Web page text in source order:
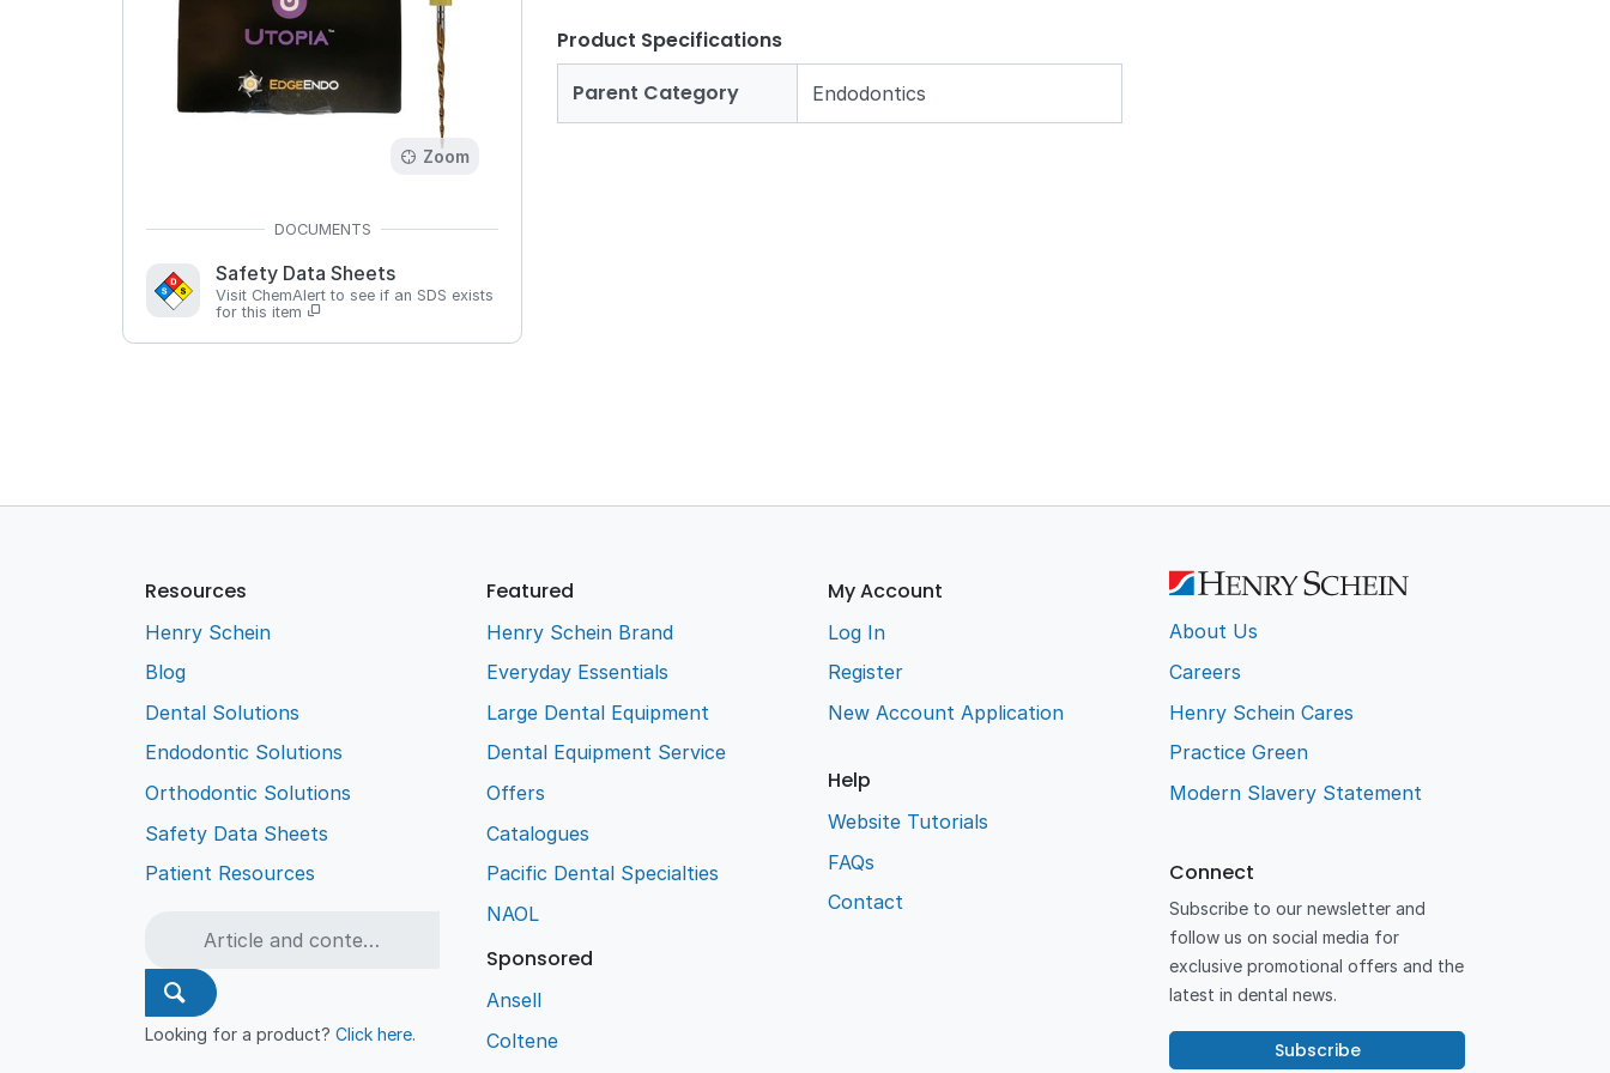
Zoom
Safety Data Sheets
Visit ChemAlert to see if an SDS exists
for this item
Product Specifications
Parent Category
Endodontics
Resources
Henry Schein
Blog
Dental Solutions
Endodontic Solutions
Orthodontic Solutions
Safety Data Sheets
Patient Resources
Looking for a product?Click here.
Featured
Henry Schein Brand
Everyday Essentials
Large Dental Equipment
Dental Equipment Service
Offers
Catalogues
Pacific Dental Specialties
NAOL
Sponsored
Ansell
Coltene
My Account
Log In
Register
New Account Application
Help
Website Tutorials
FAQs
Contact
About Us
Careers
Henry Schein Cares
Practice Green
Modern Slavery Statement
Connect
Subscribe to our newsletter and
follow us on social media for
exclusive promotional offers and the
latest in dental news.
Subscribe